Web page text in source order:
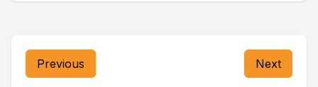
Previous Next